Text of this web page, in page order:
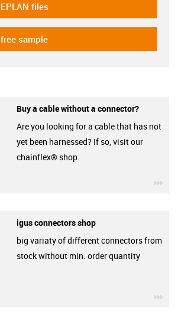
plan
files
sample
Buy a cable without a connector?
Are you looking for a cable that has not
yet been harnessed? If so, visit our
chainflex® shop.
igus connectors shop
big variaty of different connectors from
stock without min. order quantity